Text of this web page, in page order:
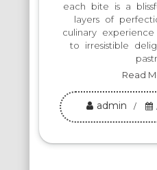
each bite is a
layers of
culinary
to irresistible
Read
admin